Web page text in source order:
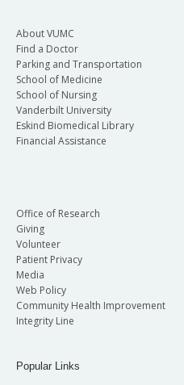
About VUMC
Find a Doctor
Parking and Transportation
School of Medicine
School of Nursing
Vanderbilt University
Eskind Biomedical Library
Financial Assistance
Office of Research
Giving
Volunteer
Patient Privacy
Media
Web Policy
Community Health Improvement
Integrity Line
Popular Links